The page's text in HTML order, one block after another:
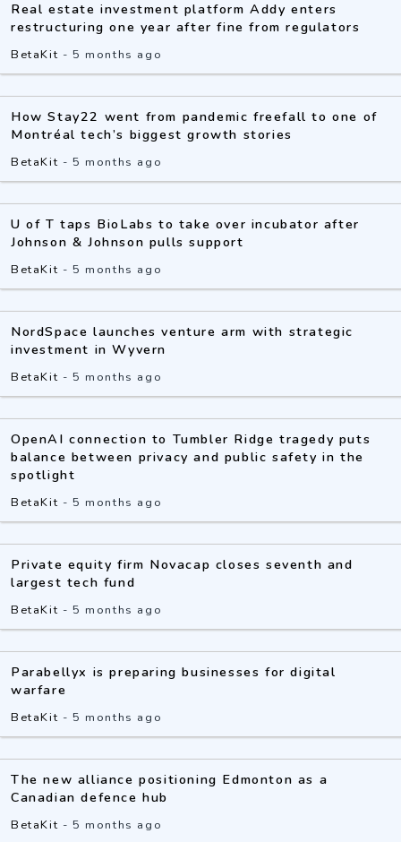
Real estate investment platform Addy enters
restructuring one year after fine from regulators
BetaKit -5 months ago
How Stay22 went from pandemic freefall to one of
Montréal tech’s biggest growth stories
BetaKit -5 months ago
U of T taps BioLabs to take over incubator after
Johnson & Johnson pulls support
BetaKit -5 months ago
NordSpace launches venture arm with strategic
investment in Wyvern
BetaKit -5 months ago
OpenAI connection to Tumbler Ridge tragedy puts
balance between privacy and public safety in the
spotlight
BetaKit -5 months ago
Private equity firm Novacap closes seventh and
largest tech fund
BetaKit -5 months ago
Parabellyx is preparing businesses for digital
warfare
BetaKit -5 months ago
The new alliance positioning Edmonton as a
Canadian defence hub
BetaKit -5 months ago